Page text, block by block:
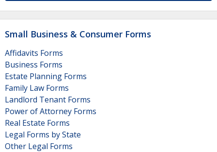
Small Business & Consumer Forms
Affidavits Forms
Business Forms
Estate Planning Forms
Family Law Forms
Landlord Tenant Forms
Power of Attorney Forms
Real Estate Forms
Legal Forms by State
Other Legal Forms